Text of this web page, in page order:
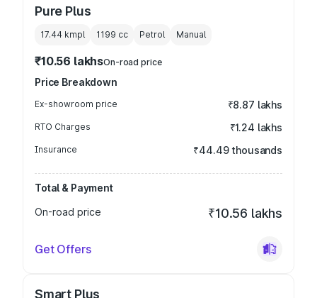
Pure Plus
17.44 kmpl 1199 cc Petrol Manual
₹10.56 lakhsOn-road price
Price Breakdown
Ex-showroom price ₹8.87 lakhs
RTO Charges ₹1.24 lakhs
Insurance ₹44.49 thousands
Total & Payment
On-road price
₹10.56 lakhs
Get Offers
Smart Plus